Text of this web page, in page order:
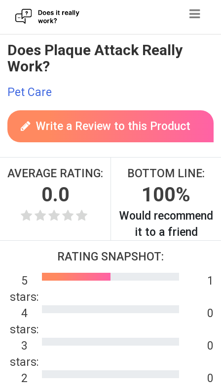
Skip
to
content
Does Plaque Attack Really
Work?
Pet Care
Write a Review to this Product
AVERAGE RATING:
0.0
BOTTOM LINE:
100%
Would recommend
it to a friend
RATING SNAPSHOT:
5
stars:
1
4
stars:
0
3
stars:
0
2
0